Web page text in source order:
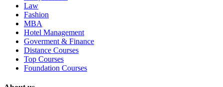
Law
Fashion
MBA
Hotel Management
Goverment & Finance
Distance Courses
Top Courses
Foundation Courses